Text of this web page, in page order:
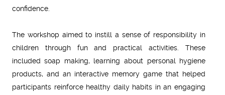
confidence.
The workshop aimed to instill a sense of responsibility in
children through fun and practical activities. These
included soap making, learning about personal hygiene
products, and an interactive memory game that helped
participants reinforce healthy daily habits in an engaging